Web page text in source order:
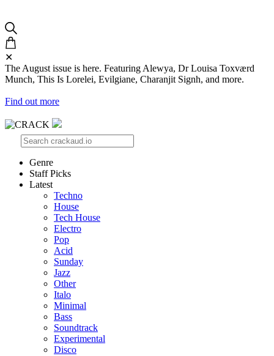
✕
The August issue is here. Featuring Alewya, Dr Louisa Toxværd
Munch, This Is Lorelei, Evilgiane, Charanjit Signh, and more.
Find out more
Genre
Staff Picks
Latest
Techno
House
Tech House
Electro
Pop
Acid
Sunday
Jazz
Other
Italo
Minimal
Bass
Soundtrack
Experimental
Disco